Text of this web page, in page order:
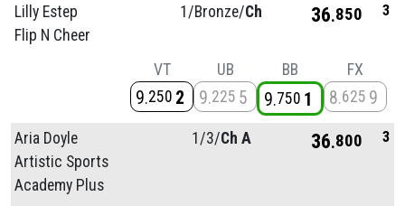
Lilly Estep
Flip N Cheer
1/Bronze/Ch 36 850 3
VT
9 250 2
UB
9 225 5
BB
9 750 1
FX
8 625 9
Aria Doyle
Artistic Sports
Academy Plus
1/3/Ch A 36 800 3